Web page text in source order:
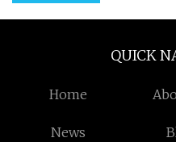
QUICK
Home
News